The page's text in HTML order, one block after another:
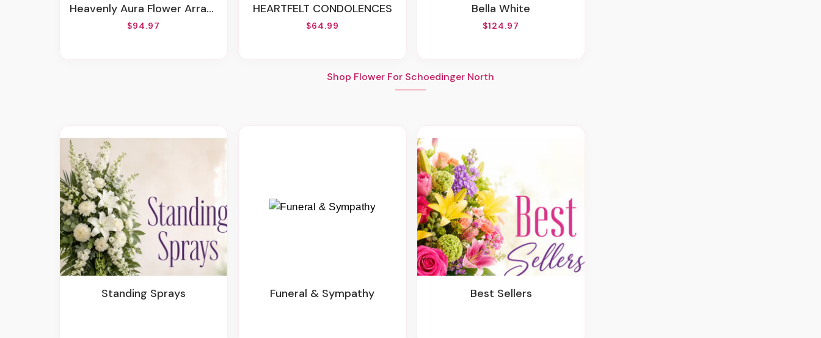
Heavenly Aura Flower Arrangement
$94.97
HEARTFELT CONDOLENCES
$64.99
Bella White
$124.97
Shop Flower For Schoedinger North
Standing Sprays Funeral & Sympathy Best Sellers